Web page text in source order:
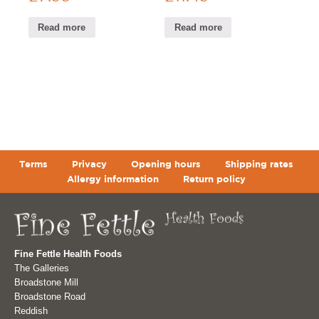
Read more Read more
Terms Privacy Opening hours
Shipping rates
Allergy information
Return policy
Fine Fettle Health Foods
The Galleries
Broadstone Mill
Broadstone Road
Reddish